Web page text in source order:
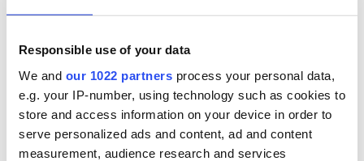
Responsible use of your data
We and our 1022 partners process your personal data,
e.g. your IP-number, using technology such as cookies to
store and access information on your device in order to
serve personalized ads and content, ad and content
measurement, audience research and services